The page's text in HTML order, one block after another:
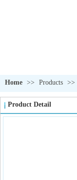
Home >> Products >>
Product Detail